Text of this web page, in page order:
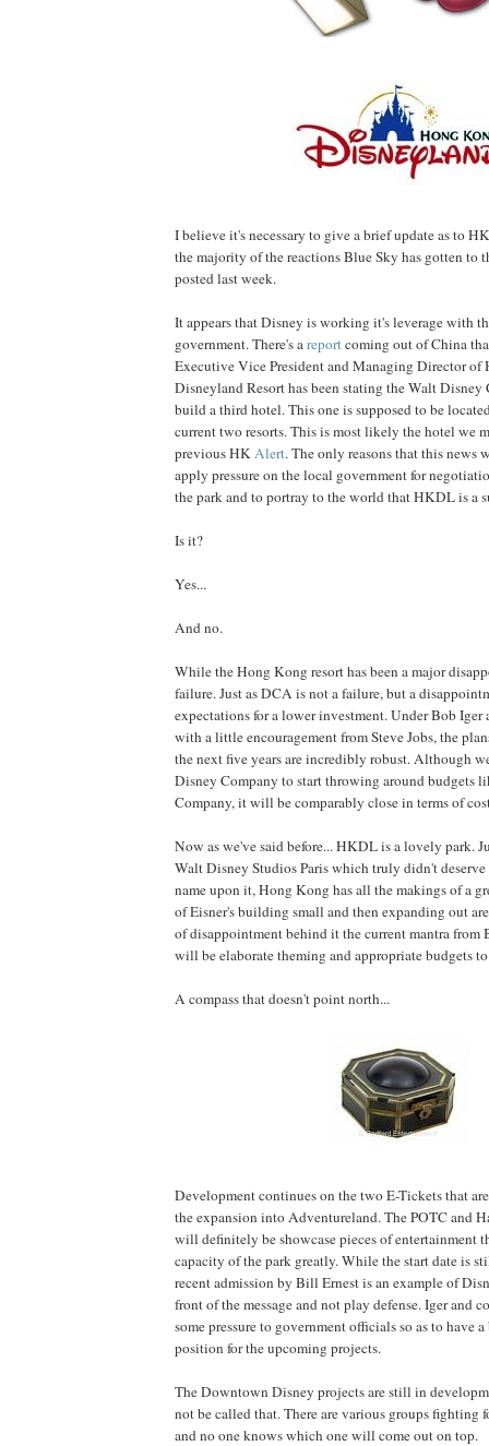
I believe it's necessary to give a brief update as to
the majority of the reactions Blue Sky has gotten to
posted last week.
It appears that Disney is working it's leverage with
government. There's areportcoming out of China
Executive Vice President and Managing Director of
Disneyland Resort has been stating the Walt
build a third hotel. This one is supposed to be
current two resorts. This is most likely the hotel we
previous HKAlert. The only reasons that this news
apply pressure on the local government for
the park and to portray to the world that HKDL is a
Is it?
Yes...
And no.
While the Hong Kong resort has been a major
failure. Just as DCA is not a failure, but a
expectations for a lower investment. Under Bob Iger
with a little encouragement from Steve Jobs, the
the next five years are incredibly robust. Although
Disney Company to start throwing around budgets
Company, it will be comparably close in terms of
Now as we've said before... HKDL is a lovely park.
Walt Disney Studios Paris which truly didn't
name upon it, Hong Kong has all the makings of a
of Eisner's building small and then expanding out
of disappointment behind it the current mantra from
will be elaborate theming and appropriate budgets
A compass that doesn't point north...
Development continues on the two E-Tickets that
the expansion into Adventureland. The POTC and
will definitely be showcase pieces of entertainment
capacity of the park greatly. While the start date is
recent admission by Bill Ernest is an example of
front of the message and not play defense. Iger and
some pressure to government officials so as to have
position for the upcoming projects.
The Downtown Disney projects are still in
not be called that. There are various groups fighting
and no one knows which one will come out on top.